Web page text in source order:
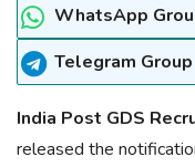
WhatsApp
Telegram
India Post GDS
released the